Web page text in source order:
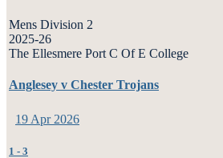
Mens Division 2
2025-26
The Ellesmere Port C Of E College
Anglesey v Chester Trojans
19 Apr 2026
1 - 3